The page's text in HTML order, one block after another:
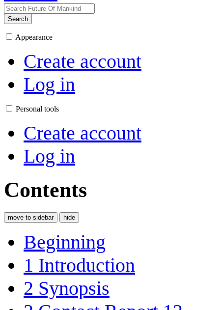
Search
Appearance
Create account
Log in
Personal tools
Create account
Log in
Contents
move to sidebar hide
Beginning
1 Introduction
2 Synopsis